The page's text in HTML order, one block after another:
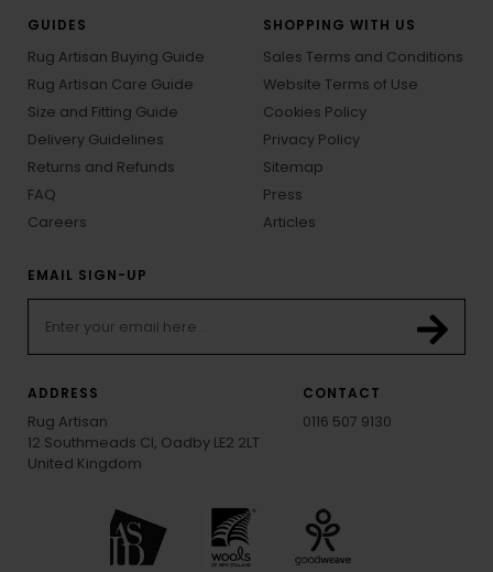
GUIDES
Rug Artisan Buying Guide
Rug Artisan Care Guide
Size and Fitting Guide
Delivery Guidelines
Returns and Refunds
FAQ
Careers
SHOPPING WITH US
Sales Terms and Conditions
Website Terms of Use
Cookies Policy
Privacy Policy
Sitemap
Press
Articles
EMAIL SIGN-UP
ADDRESS
Rug Artisan
12 Southmeads Cl, Oadby LE2 2LT
United Kingdom
CONTACT
0116 507 9130